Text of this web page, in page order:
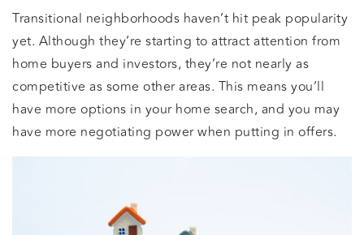
Transitional neighborhoods haven’t hit peak popularity
yet. Although they’re starting to attract attention from
home buyers and investors, they’re not nearly as
competitive as some other areas. This means you’ll
have more options in your home search, and you may
have more negotiating power when putting in offers.